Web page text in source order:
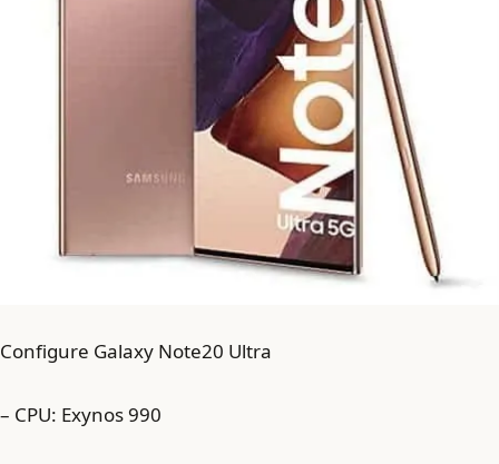
Configure Galaxy Note20 Ultra
– CPU: Exynos 990